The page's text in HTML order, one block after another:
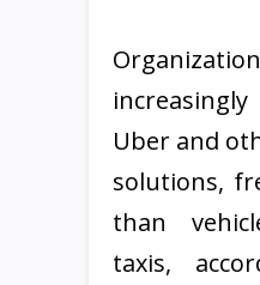
Uber and
solutions,
than
taxis,